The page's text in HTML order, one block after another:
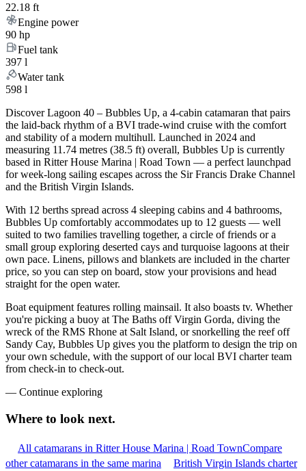
22.18 ft
Engine power
90 hp
Fuel tank
397 l
Water tank
598 l
Discover Lagoon 40 – Bubbles Up, a 4-cabin catamaran that pairs
the laid-back rhythm of a BVI trade-wind cruise with the comfort
and stability of a modern multihull. Launched in 2024 and
measuring 11.74 metres (38.5 ft) overall, Bubbles Up is currently
based in Ritter House Marina | Road Town — a perfect launchpad
for week-long sailing escapes across the Sir Francis Drake Channel
and the British Virgin Islands.
With 12 berths spread across 4 sleeping cabins and 4 bathrooms,
Bubbles Up comfortably accommodates up to 12 guests — well
suited to two families travelling together, a circle of friends or a
small group exploring deserted cays and turquoise lagoons at their
own pace. Linens, pillows and blankets are included in the charter
price, so you can step on board, stow your provisions and head
straight for the open water.
Boat equipment features rolling mainsail. It also boasts tv. Whether
you're picking a buoy at The Baths off Virgin Gorda, diving the
wreck of the RMS Rhone at Salt Island, or snorkelling the reef off
Sandy Cay, Bubbles Up gives you the platform to design the trip on
your own schedule, with the support of our local BVI charter team
from check-in to check-out.
— Continue exploring
Where to look next.
All catamarans in Ritter House Marina | Road TownCompare
other catamarans in the same marina
British Virgin Islands charter